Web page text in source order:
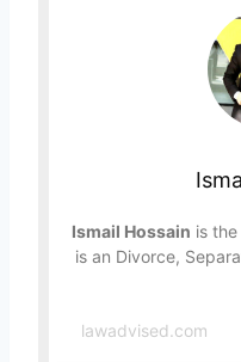
Ismail Hossain is
is an Divorce,
lawadvised.com